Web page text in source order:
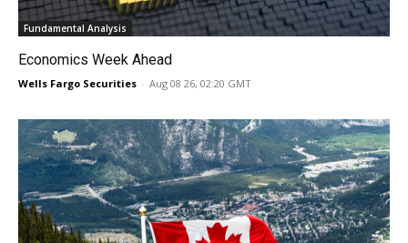
Fundamental Analysis
Economics Week Ahead
Wells Fargo Securities - Aug 08 26, 02:20 GMT